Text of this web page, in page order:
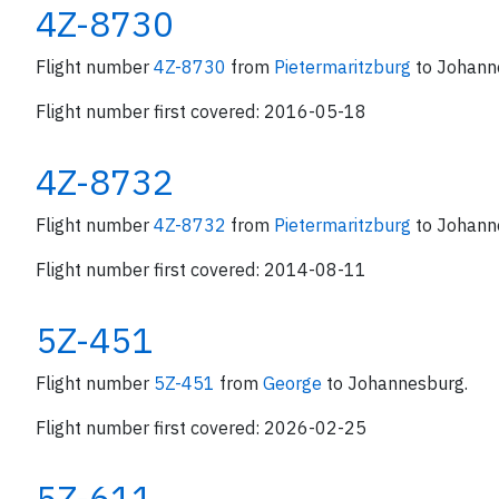
4Z-8730
Flight number 4Z-8730 from Pietermaritzburg to
Flight number first covered: 2016-05-18
4Z-8732
Flight number 4Z-8732 from Pietermaritzburg to
Flight number first covered: 2014-08-11
5Z-451
Flight number 5Z-451 from George to Johannesburg.
Flight number first covered: 2026-02-25